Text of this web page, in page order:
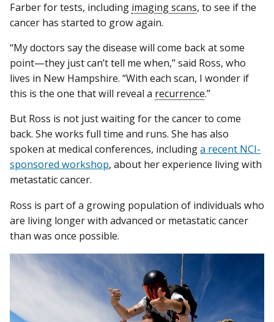
Farber for tests, including imaging scans, to see if the
cancer has started to grow again.
“My doctors say the disease will come back at some
point—they just can’t tell me when,” said Ross, who
lives in New Hampshire. “With each scan, I wonder if
this is the one that will reveal a recurrence.”
But Ross is not just waiting for the cancer to come
back. She works full time and runs. She has also
spoken at medical conferences, includinga recent NCI-
sponsored workshop, about her experience living with
metastatic cancer.
Ross is part of a growing population of individuals who
are living longer with advanced or metastatic cancer
than was once possible.